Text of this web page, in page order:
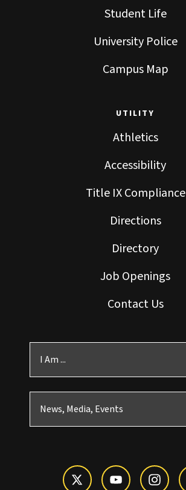
Student Life
University Police
Campus Map
UTILITY
Athletics
Accessibility
Title IX Compliance
Directions
Directory
Job Openings
Contact Us
I Am ...
News, Media, Events